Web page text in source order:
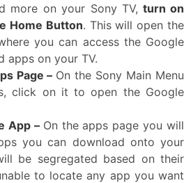
more on your Sony TV, turn on
Home Button. This will open the
you can access the Google
apps on your TV.
Page – On the Sony Main Menu
click on it to open the Google
App – On the apps page you will
you can download onto your
be segregated based on their
to locate any app you want